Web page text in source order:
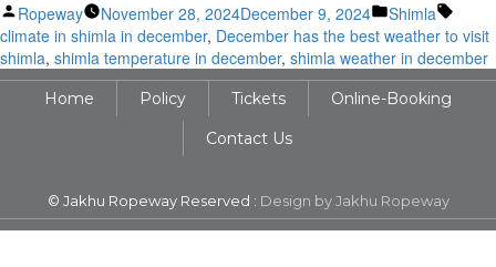
Posted
by
Ropeway November 28, 2024December 9, 2024
Posted
in
Shimla
climate in shimla in december, December has the best weather to visit
shimla, shimla temperature in december, shimla weather in december
Home Policy Tickets
Online-Booking
Contact Us
© Jakhu Ropeway Reserved : Design by Jakhu Ropeway